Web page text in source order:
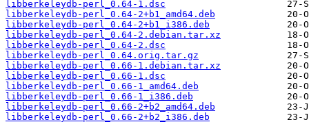
libberkeleydb-perl_0.64-1.dsc
libberkeleydb-perl_0.64-2+b1_amd64.deb
libberkeleydb-perl_0.64-2+b1_i386.deb
libberkeleydb-perl_0.64-2.debian.tar.xz
libberkeleydb-perl_0.64-2.dsc
libberkeleydb-perl_0.64.orig.tar.gz
libberkeleydb-perl_0.66-1.debian.tar.xz
libberkeleydb-perl_0.66-1.dsc
libberkeleydb-perl_0.66-1_amd64.deb
libberkeleydb-perl_0.66-1_i386.deb
libberkeleydb-perl_0.66-2+b2_amd64.deb
libberkeleydb-perl_0.66-2+b2_i386.deb